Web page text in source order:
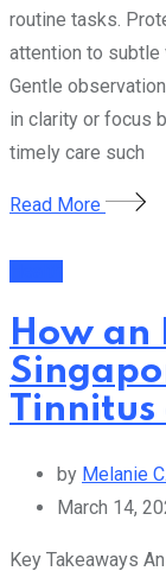
routine tasks.
attention to subtle
Gentle
in clarity or focus
timely care such
Read More
How an
Tinnitus
by Melanie
March 14,
Key Takeaways